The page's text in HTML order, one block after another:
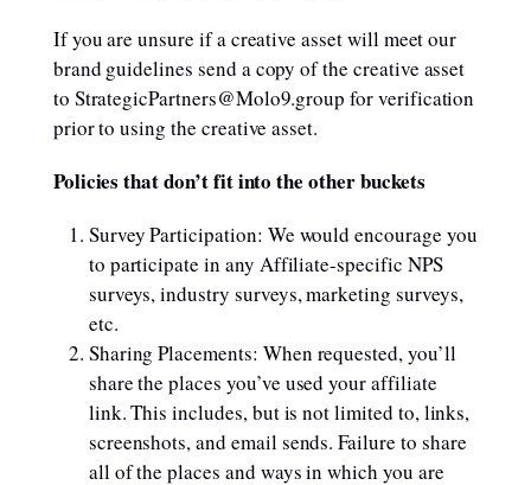
If you are unsure if a creative asset will meet our
brand guidelines send a copy of the creative asset
to StrategicPartners@Molo9.group for verification
prior to using the creative asset.
Policies that don’t fit into the other buckets
Survey Participation: We would encourage you
to participate in any Affiliate-specific NPS
surveys, industry surveys, marketing surveys,
etc.
Sharing Placements: When requested, you’ll
share the places you’ve used your affiliate
link. This includes, but is not limited to, links,
screenshots, and email sends. Failure to share
all of the places and ways in which you are